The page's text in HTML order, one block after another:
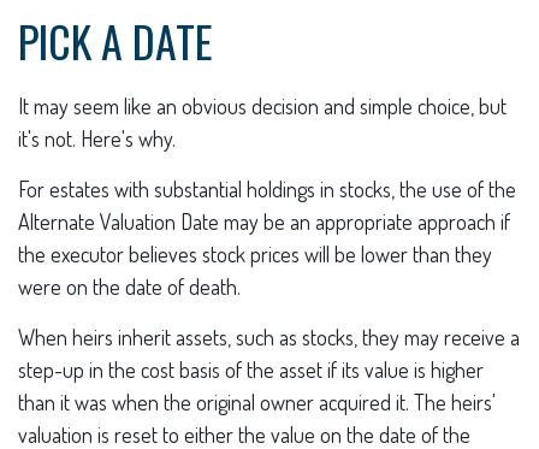
PICK A DATE
It may seem like an obvious decision and simple choice, but
it's not. Here's why.
For estates with substantial holdings in stocks, the use of the
Alternate Valuation Date may be an appropriate approach if
the executor believes stock prices will be lower than they
were on the date of death.
When heirs inherit assets, such as stocks, they may receive a
step-up in the cost basis of the asset if its value is higher
than it was when the original owner acquired it. The heirs'
valuation is reset to either the value on the date of the